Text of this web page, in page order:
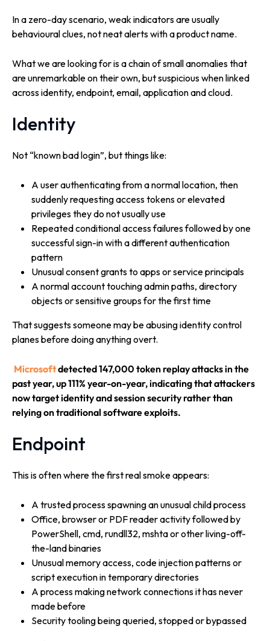
In a zero-day scenario, weak indicators are usually
behavioural clues, not neat alerts with a product name.
What we are looking for is a chain of small anomalies that
are unremarkable on their own, but suspicious when linked
across identity, endpoint, email, application and cloud.
Identity
Not “known bad login”, but things like:
A user authenticating from a normal location, then
suddenly requesting access tokens or elevated
privileges they do not usually use
Repeated conditional access failures followed by one
successful sign-in with a different authentication
pattern
Unusual consent grants to apps or service principals
A normal account touching admin paths, directory
objects or sensitive groups for the first time
That suggests someone may be abusing identity control
planes before doing anything overt.
Microsoftdetected 147,000 token replay attacks in the
past year, up 111% year-on-year, indicating that attackers
now target identity and session security rather than
relying on traditional software exploits.
Endpoint
This is often where the first real smoke appears:
A trusted process spawning an unusual child process
Office, browser or PDF reader activity followed by
PowerShell, cmd, rundll32, mshta or other living-off-
the-land binaries
Unusual memory access, code injection patterns or
script execution in temporary directories
A process making network connections it has never
made before
Security tooling being queried, stopped or bypassed